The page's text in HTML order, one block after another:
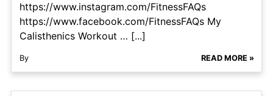
https://www.instagram.com/FitnessFAQs
https://www.facebook.com/FitnessFAQs My
Calisthenics Workout … [...]
By READ MORE »